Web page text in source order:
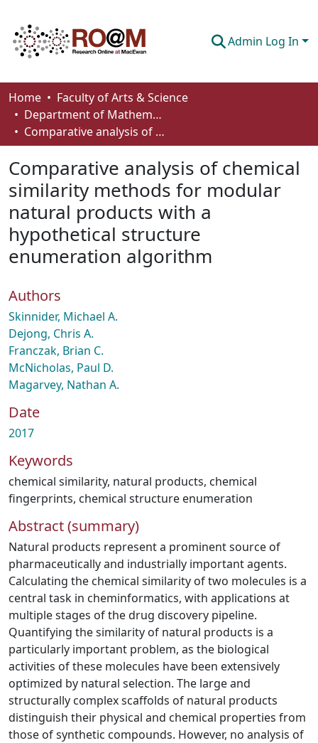
Admin Log In
Communities & Collections
Browse
About
How To Deposit
Home
Faculty of Arts & Science
Department of Mathematics and Statistics
Comparative analysis of chemical similarity methods for modular natural products with a hypothetical structure enumeration algorithm
Comparative analysis of chemical
similarity methods for modular
natural products with a
hypothetical structure
enumeration algorithm
Authors
Skinnider, Michael A.
Dejong, Chris A.
Franczak, Brian C.
McNicholas, Paul D.
Magarvey, Nathan A.
Date
2017
Keywords
chemical similarity, natural products, chemical
fingerprints, chemical structure enumeration
Abstract (summary)
Natural products represent a prominent source of
pharmaceutically and industrially important agents.
Calculating the chemical similarity of two molecules is a
central task in cheminformatics, with applications at
multiple stages of the drug discovery pipeline.
Quantifying the similarity of natural products is a
particularly important problem, as the biological
activities of these molecules have been extensively
optimized by natural selection. The large and
structurally complex scaffolds of natural products
distinguish their physical and chemical properties from
those of synthetic compounds. However, no analysis of